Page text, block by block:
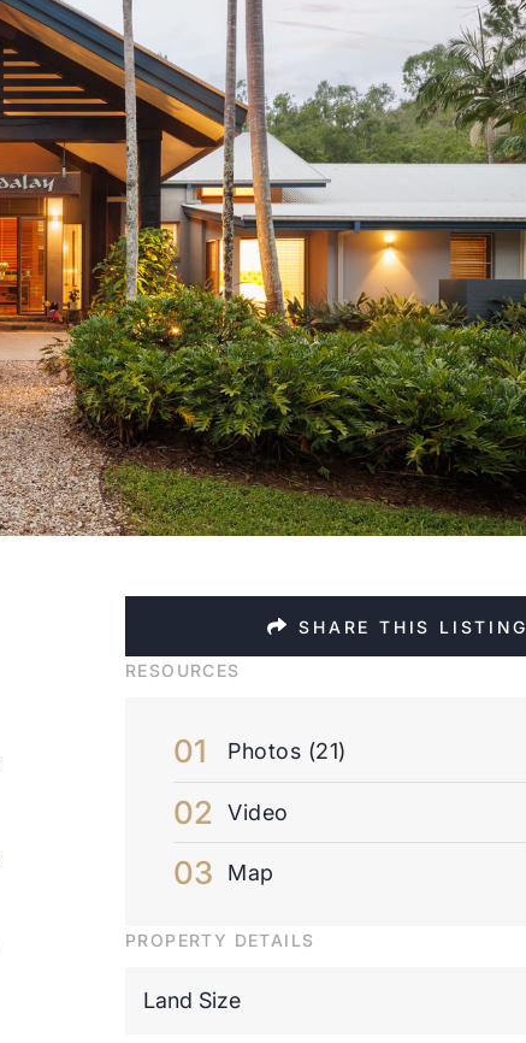
SHARE THIS LISTING
RESOURCES
Photos (21)
Video
Map
PROPERTY DETAILS
Land Size